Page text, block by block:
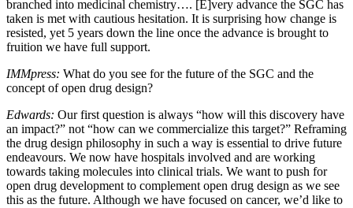
branched into medicinal chemistry…. [E]very advance the SGC has
taken is met with cautious hesitation. It is surprising how change is
resisted, yet 5 years down the line once the advance is brought to
fruition we have full support.
IMMpress: What do you see for the future of the SGC and the
concept of open drug design?
Edwards: Our first question is always “how will this discovery have
an impact?” not “how can we commercialize this target?” Reframing
the drug design philosophy in such a way is essential to drive future
endeavours. We now have hospitals involved and are working
towards taking molecules into clinical trials. We want to push for
open drug development to complement open drug design as we see
this as the future. Although we have focused on cancer, we’d like to